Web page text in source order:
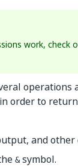
work, check
order to
and
&symbol.